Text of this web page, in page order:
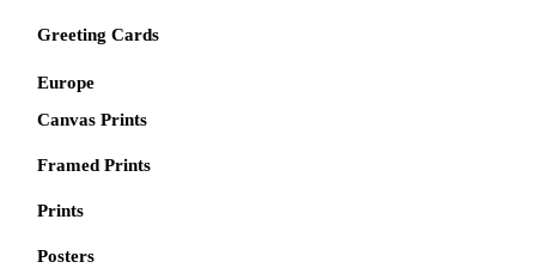
Greeting Cards
Europe
Canvas Prints
Framed Prints
Prints
Posters